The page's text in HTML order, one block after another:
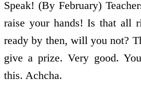
Speak! (By February)
raise your hands! Is that all
ready by then, will you not?
give a prize. Very good.
this. Achcha.